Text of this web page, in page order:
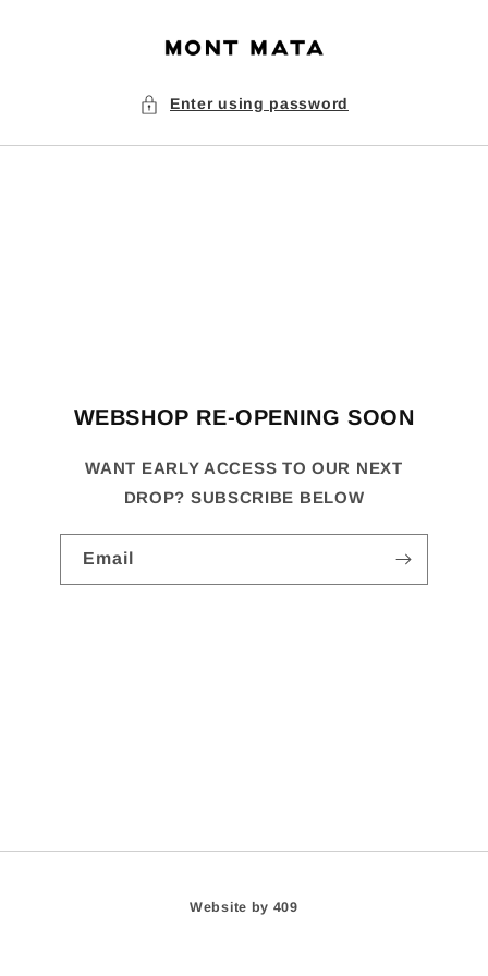
Enter using password
WEBSHOP RE-OPENING SOON
WANT EARLY ACCESS TO OUR NEXT
DROP? SUBSCRIBE BELOW
Email
Website by 409